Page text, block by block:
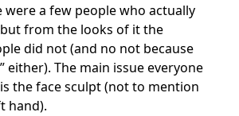
were a few people who actually
from the looks of it the
did not (and no not because
either). The main issue everyone
the face sculpt (not to mention
hand).